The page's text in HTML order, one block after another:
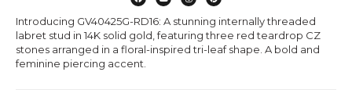
Introducing GV40425G-RD16: A stunning internally threaded
labret stud in 14K solid gold, featuring three red teardrop CZ
stones arranged in a floral-inspired tri-leaf shape. A bold and
feminine piercing accent.